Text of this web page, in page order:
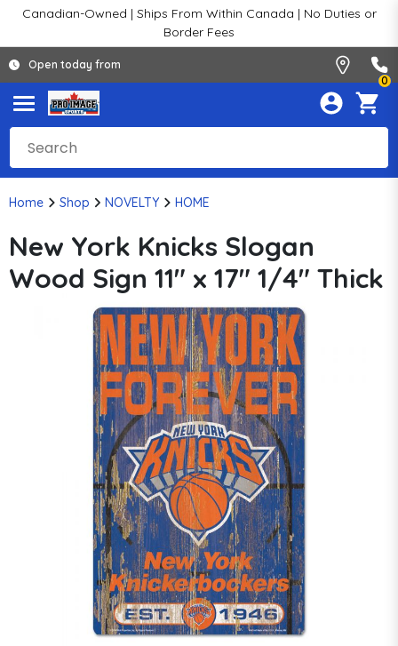
Canadian-Owned | Ships From Within Canada | No Duties or
Border Fees
Open today from
0
Home Shop NOVELTY HOME
New York Knicks Slogan
Wood Sign 11" x 17" 1/4" Thick